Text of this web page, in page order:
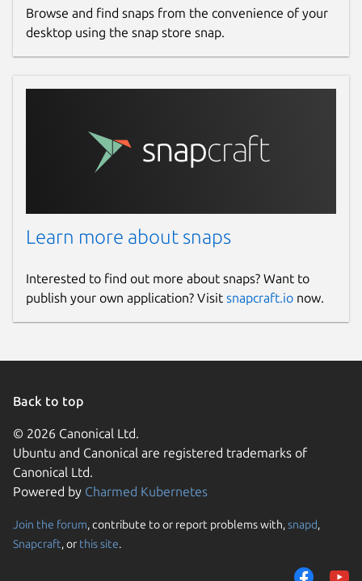
Browse and find snaps from the convenience of your
desktop using the snap store snap.
Learn more about snaps
Interested to find out more about snaps? Want to
publish your own application? Visit snapcraft.io now.
Back to top
© 2026 Canonical Ltd.
Ubuntu and Canonical are registered trademarks of
Canonical Ltd.
Powered by Charmed Kubernetes
Join the forum, contribute to or report problems with,snapd,
Snapcraft, or this site.